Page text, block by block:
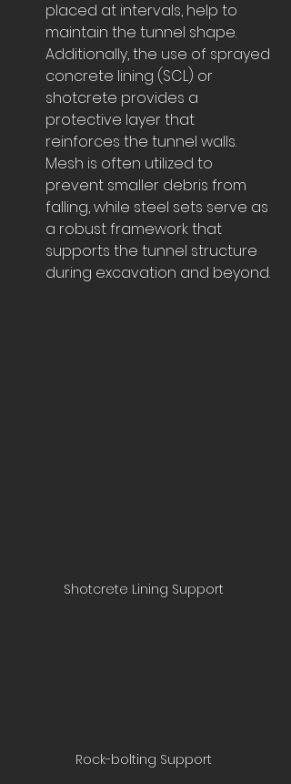
placed at intervals, help to
maintain the tunnel shape.
Additionally, the use of sprayed
concrete lining (SCL) or
shotcrete provides a
protective layer that
reinforces the tunnel walls.
Mesh is often utilized to
prevent smaller debris from
falling, while steel sets serve as
a robust framework that
supports the tunnel structure
during excavation and beyond.
Shotcrete Lining Support
Rock-bolting Support